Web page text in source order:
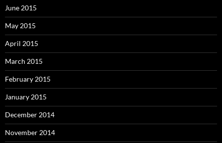
June 2015
May 2015
April 2015
March 2015
February 2015
January 2015
December 2014
November 2014